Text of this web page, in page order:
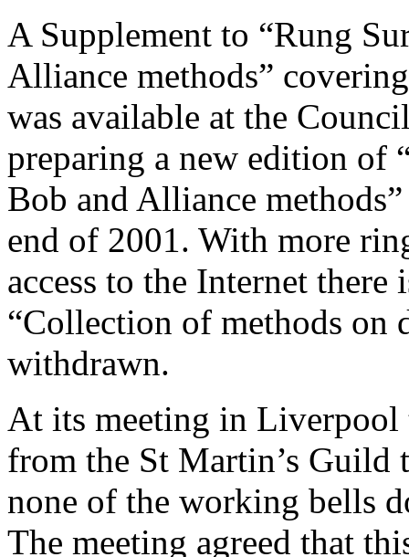
A Supplement to “Rung
Alliance methods”
was available at the
preparing a new edition of
Bob and Alliance
end of 2001. With more
access to the Internet
“Collection of methods on
withdrawn.
At its meeting in Liverpool
from the St Martin’s Guild
none of the working bells
The meeting agreed that